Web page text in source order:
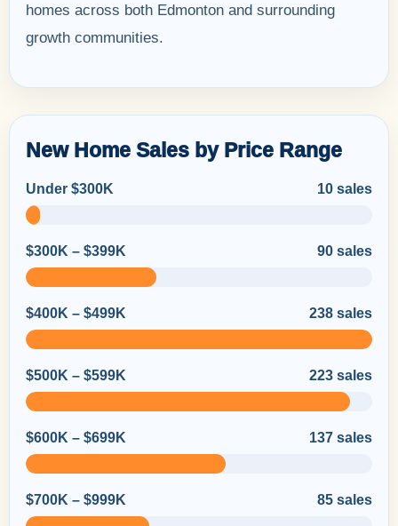
homes across both Edmonton and surrounding
growth communities.
New Home Sales by Price Range
Under $300K 10 sales
$300K – $399K 90 sales
$400K – $499K 238 sales
$500K – $599K 223 sales
$600K – $699K 137 sales
$700K – $999K 85 sales